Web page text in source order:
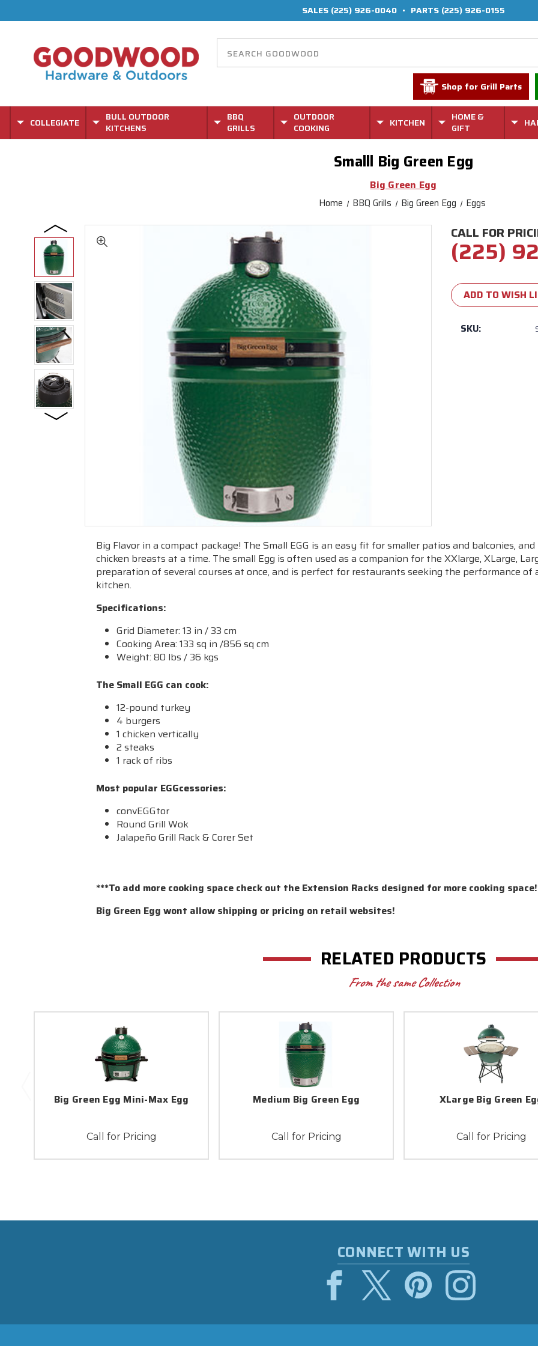
SALES (225) 926-0040 • PARTS (225) 926-0155
Shop for Grill Parts
COLLEGIATE
BULL OUTDOOR
KITCHENS
BBQ
GRILLS
OUTDOOR
COOKING
KITCHEN
HOME &
GIFT
Smalll Big Green Egg
Big Green Egg
Home BBQ Grills Big Green Egg Eggs
CALL FOR
(225)
Stock:
ADD TO WISH
SKU:
Big Flavor in a compact package! The Small EGG is an easy fit for smaller patios and balconies,
chicken breasts at a time. The small Egg is often used as a companion for the XXlarge, XLarge,
preparation of several courses at once, and is perfect for restaurants seeking the performance of
kitchen.
Specifications:
Grid Diameter: 13 in / 33 cm
Cooking Area: 133 sq in /856 sq cm
Weight: 80 lbs / 36 kgs
The Small EGG can cook:
12-pound turkey
4 burgers
1 chicken vertically
2 steaks
1 rack of ribs
Most popular EGGcessories:
convEGGtor
Round Grill Wok
Jalapeño Grill Rack & Corer Set
***To add more cooking space check out the Extension Racks designed for more cooking
Big Green Egg wont allow shipping or pricing on retail websites!
RELATED PRODUCTS
From the same Collection
Big Green Egg Mini-Max Egg
Call for Pricing
Medium Big Green Egg
Call for Pricing
XLarge Big Green
Call for Pricing
CONNECT WITH US